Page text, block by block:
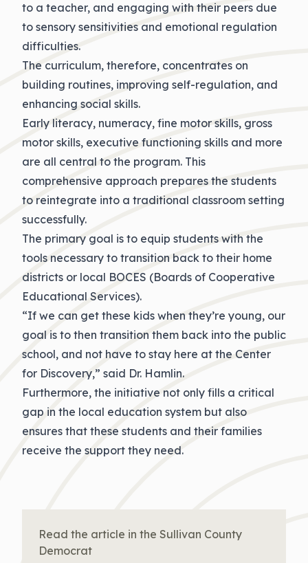
to a teacher, and engaging with their peers due
to sensory sensitivities and emotional regulation
difficulties.
The curriculum, therefore, concentrates on
building routines, improving self-regulation, and
enhancing social skills.
Early literacy, numeracy, fine motor skills, gross
motor skills, executive functioning skills and more
are all central to the program. This
comprehensive approach prepares the students
to reintegrate into a traditional classroom setting
successfully.
The primary goal is to equip students with the
tools necessary to transition back to their home
districts or local BOCES (Boards of Cooperative
Educational Services).
“If we can get these kids when they’re young, our
goal is to then transition them back into the public
school, and not have to stay here at the Center
for Discovery,” said Dr. Hamlin.
Furthermore, the initiative not only fills a critical
gap in the local education system but also
ensures that these students and their families
receive the support they need.
Read the article in the Sullivan County
Democrat